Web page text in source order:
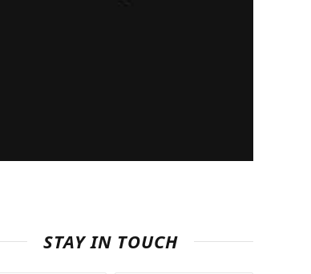
STAY IN TOUCH